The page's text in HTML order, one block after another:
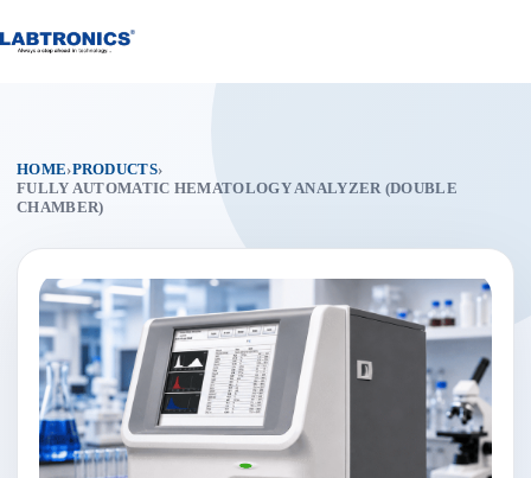
to
content
HOME›PRODUCTS›
FULLY AUTOMATIC HEMATOLOGY ANALYZER (DOUBLE
CHAMBER)